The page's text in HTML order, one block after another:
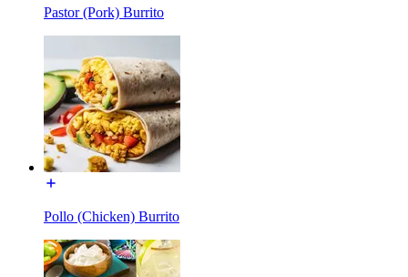
Pastor (Pork) Burrito
Pollo (Chicken) Burrito